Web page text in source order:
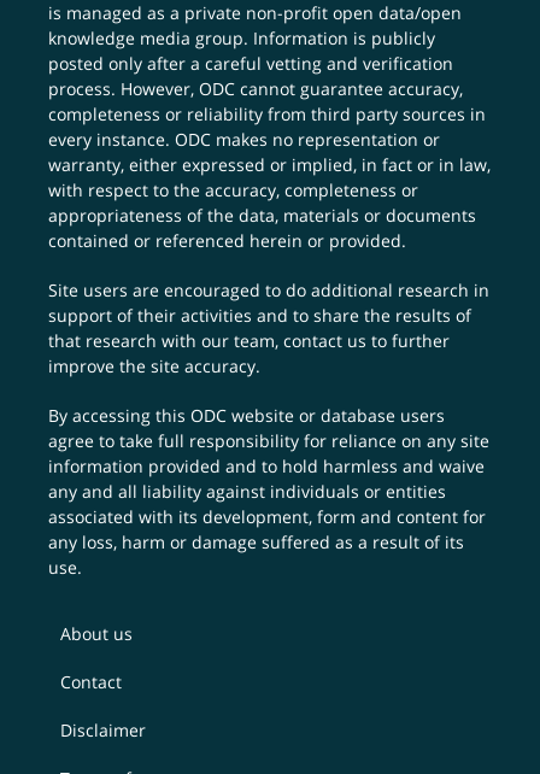
is managed as a private non-profit open data/open
knowledge media group. Information is publicly
posted only after a careful vetting and verification
process. However, ODC cannot guarantee accuracy,
completeness or reliability from third party sources in
every instance. ODC makes no representation or
warranty, either expressed or implied, in fact or in law,
with respect to the accuracy, completeness or
appropriateness of the data, materials or documents
contained or referenced herein or provided.
Site users are encouraged to do additional research in
support of their activities and to share the results of
that research with our team,contact us to further
improve the site accuracy.
By accessing this ODC website or database users
agree to take full responsibility for reliance on any site
information provided and to hold harmless and waive
any and all liability against individuals or entities
associated with its development, form and content for
any loss, harm or damage suffered as a result of its
use.
About us
Contact
Disclaimer